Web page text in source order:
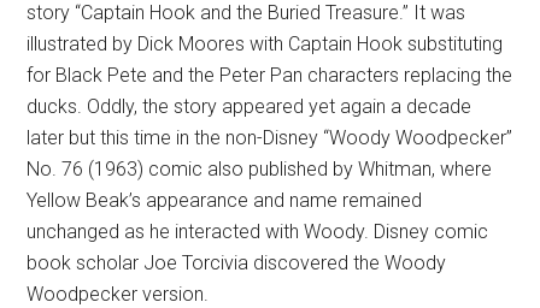
story “Captain Hook and the Buried Treasure.” It was
illustrated by Dick Moores with Captain Hook substituting
for Black Pete and the Peter Pan characters replacing the
ducks. Oddly, the story appeared yet again a decade
later but this time in the non-Disney “Woody Woodpecker”
No. 76 (1963) comic also published by Whitman, where
Yellow Beak’s appearance and name remained
unchanged as he interacted with Woody. Disney comic
book scholar Joe Torcivia discovered the Woody
Woodpecker version.